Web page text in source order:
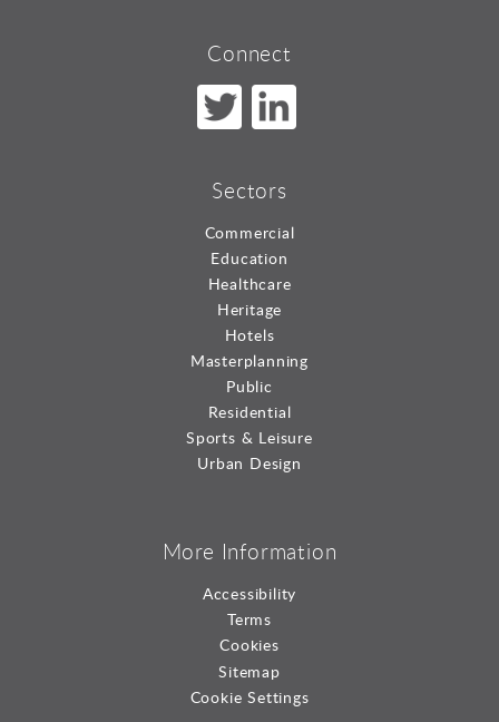
Connect
Sectors
Commercial
Education
Healthcare
Heritage
Hotels
Masterplanning
Public
Residential
Sports & Leisure
Urban Design
More Information
Accessibility
Terms
Cookies
Sitemap
Cookie Settings